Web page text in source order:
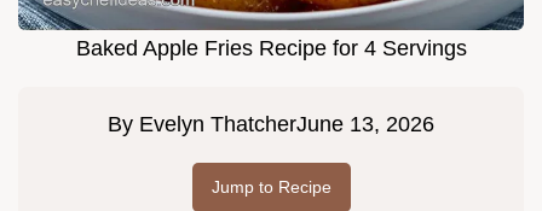
Baked Apple Fries Recipe for 4 Servings
By Evelyn ThatcherJune 13, 2026
Jump to Recipe